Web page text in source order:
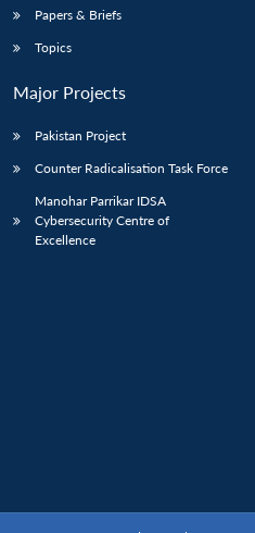
Papers & Briefs
Topics
Major Projects
Pakistan Project
Counter Radicalisation Task Force
Manohar Parrikar IDSA
Cybersecurity Centre of
Excellence